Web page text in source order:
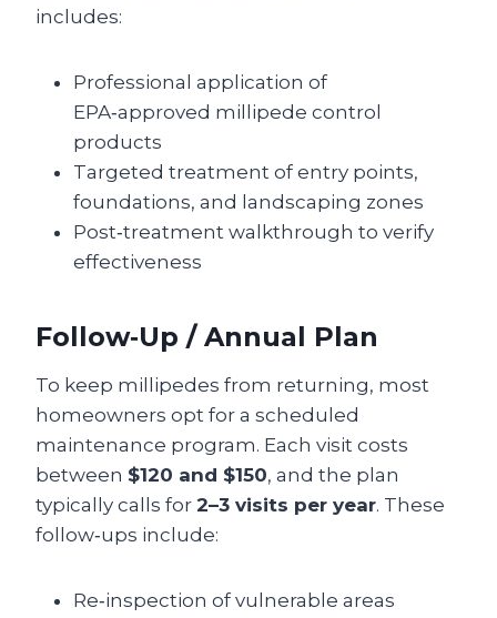
includes:
Professional application of
EPA‑approved millipede control
products
Targeted treatment of entry points,
foundations, and landscaping zones
Post‑treatment walkthrough to verify
effectiveness
Follow‑Up / Annual Plan
To keep millipedes from returning, most
homeowners opt for a scheduled
maintenance program. Each visit costs
between $120 and $150, and the plan
typically calls for 2–3 visits per year. These
follow‑ups include:
Re‑inspection of vulnerable areas